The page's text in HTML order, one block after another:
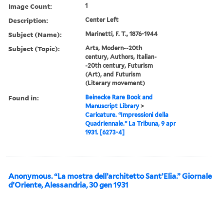
Image Count: 1
Description: Center Left
Subject (Name): Marinetti, F. T., 1876-1944
Subject (Topic):
Arts, Modern--20th
century, Authors, Italian-
-20th century, Futurism
(Art), and Futurism
(Literary movement)
Found in:
Beinecke Rare Book and
Manuscript Library >
Caricature. “Impressioni della
Quadriennale.” La Tribuna, 9 apr
1931. [6273-4]
Anonymous. “La mostra dell’architetto Sant’Elia.” Giornale
d’Oriente, Alessandria, 30 gen 1931